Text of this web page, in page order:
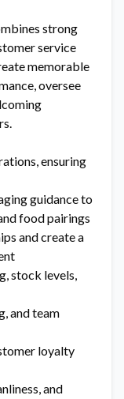
strong
service
memorable
oversee
ensuring
guidance to
food pairings
and create a
stock levels,
and team
loyalty
and